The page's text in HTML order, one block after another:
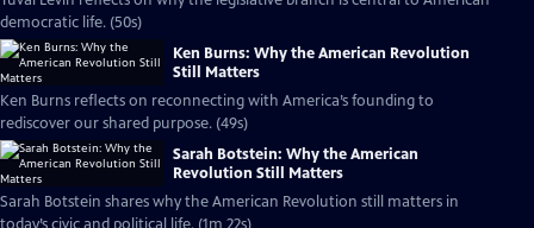
democratic life. (50s)
Ken Burns: Why the American Revolution
Still Matters
Ken Burns reflects on reconnecting with America’s founding to
rediscover our shared purpose. (49s)
Sarah Botstein: Why the American
Revolution Still Matters
Sarah Botstein shares why the American Revolution still matters in